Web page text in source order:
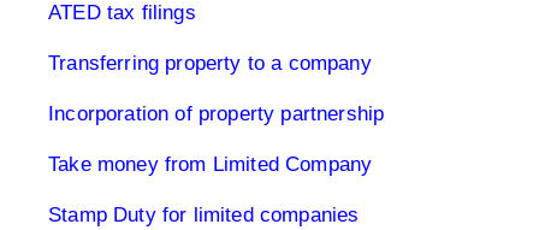
ATED tax filings
Transferring property to a company
Incorporation of property partnership
Take money from Limited Company
Stamp Duty for limited companies